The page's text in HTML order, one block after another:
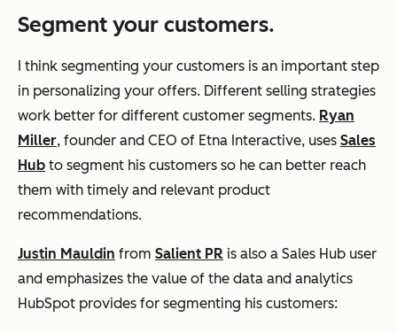
Segment your customers.
I think segmenting your customers is an important step
in personalizing your offers. Different selling strategies
work better for different customer segments. Ryan
Miller, founder and CEO of Etna Interactive, uses Sales
Hub to segment his customers so he can better reach
them with timely and relevant product
recommendations.
Justin Mauldin from Salient PR is also a Sales Hub user
and emphasizes the value of the data and analytics
HubSpot provides for segmenting his customers: